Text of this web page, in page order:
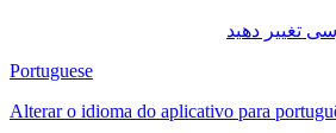
Portuguese
Alterar o idioma do aplicativo para